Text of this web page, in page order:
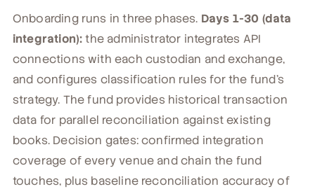
Onboarding runs in three phases. Days 1-30 (data
integration):the administrator integrates API
connections with each custodian and exchange,
and configures classification rules for the fund's
strategy. The fund provides historical transaction
data for parallel reconciliation against existing
books. Decision gates: confirmed integration
coverage of every venue and chain the fund
touches, plus baseline reconciliation accuracy of